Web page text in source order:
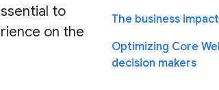
to
on the
The business
Optimizing Core
decision makers